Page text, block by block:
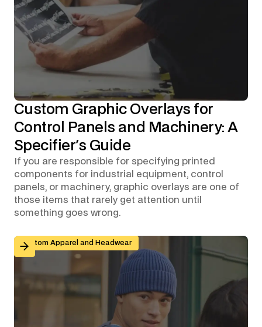
Custom Graphic Overlays for
Control Panels and Machinery: A
Specifier's Guide
If you are responsible for specifying printed
components for industrial equipment, control
panels, or machinery, graphic overlays are one of
those items that rarely get attention until
something goes wrong.
Custom Apparel and Headwear
Branded Workwear for Remote and Hybrid Teams: